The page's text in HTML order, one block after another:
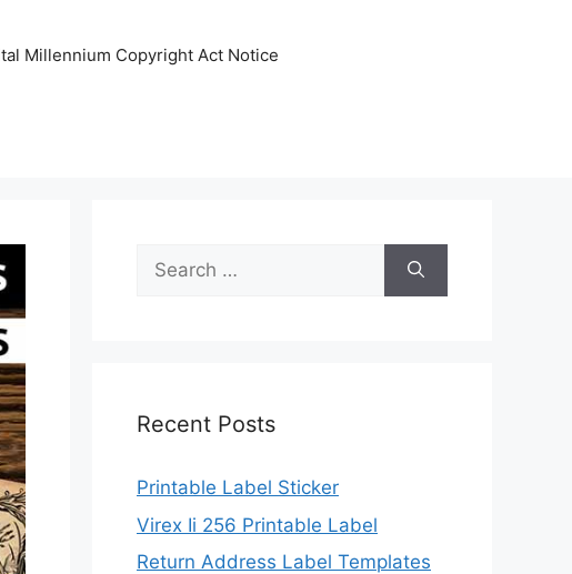
Millennium Copyright Act Notice
Search
for:
Recent Posts
Printable Label Sticker
Virex Ii 256 Printable Label
Return Address Label Templates